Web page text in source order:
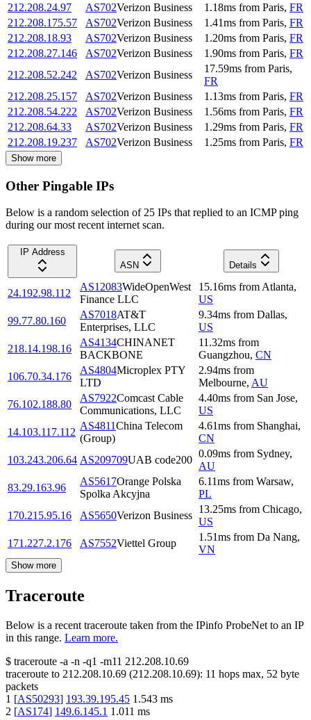
212.208.24.97
AS702Verizon Business 1.18ms from Paris, FR
212.208.175.57
AS702Verizon Business 1.41ms from Paris, FR
212.208.18.93
AS702Verizon Business 1.20ms from Paris, FR
212.208.27.146
AS702Verizon Business 1.90ms from Paris, FR
212.208.52.242
AS702Verizon Business
17.59ms from Paris,
FR
212.208.25.157
AS702Verizon Business 1.13ms from Paris, FR
212.208.54.222
AS702Verizon Business 1.56ms from Paris, FR
212.208.64.33
AS702Verizon Business 1.29ms from Paris, FR
212.208.19.237
AS702Verizon Business 1.25ms from Paris, FR
Show more
Other Pingable IPs
Below is a random selection of 25 IPs that replied to an ICMP ping
during our most recent internet scan.
IP Address
ASN
Details
24.192.98.112
AS12083WideOpenWest
Finance LLC
15.16ms from Atlanta,
US
99.77.80.160
AS7018AT&T
Enterprises, LLC
9.34ms from Dallas,
US
218.14.198.16
AS4134CHINANET
BACKBONE
11.32ms from
Guangzhou, CN
106.70.34.176
AS4804Microplex PTY
LTD
2.94ms from
Melbourne, AU
76.102.188.80
AS7922Comcast Cable
Communications, LLC
4.40ms from San Jose,
US
14.103.117.112
AS4811China Telecom
(Group)
4.61ms from Shanghai,
CN
103.243.206.64 AS209709UAB code200
0.09ms from Sydney,
AU
83.29.163.96
AS5617Orange Polska
Spolka Akcyjna
6.11ms from Warsaw,
PL
170.215.95.16
AS5650Verizon Business
13.25ms from Chicago,
US
171.227.2.176
AS7552Viettel Group
1.51ms from Da Nang,
VN
Show more
Traceroute
Below is a recent traceroute taken from the IPinfo ProbeNet to an IP
in this range. Learn more.
$ traceroute -a -n -q1 -m11 212.208.10.69
traceroute to 212.208.10.69 (212.208.10.69): 11 hops max, 52 byte
packets
1 [AS50293] 193.39.195.45 1.543 ms
2 [AS174] 149.6.145.1 1.011 ms